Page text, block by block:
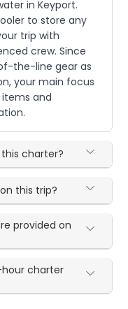
in Keyport.
to store any
trip with
crew. Since
the-line gear as
your main focus
and
charter?
this trip?
provided on
charter